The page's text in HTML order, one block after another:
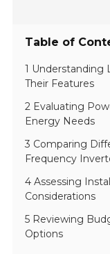
Table of
1 Understanding
Their Features
2 Evaluating
Energy Needs
3 Comparing
Frequency
4 Assessing
Considerations
5 Reviewing
Options